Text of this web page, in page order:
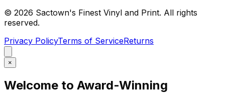
© 2026 Sactown's Finest Vinyl and Print. All rights
reserved.
Privacy PolicyTerms of ServiceReturns
×
Welcome to Award-Winning